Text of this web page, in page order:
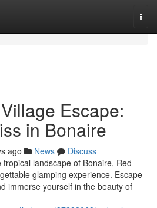
Escape:
in Bonaire
ago News
Discuss
landscape of Bonaire, Red
glamping experience. Escape
immerse yourself in the beauty of